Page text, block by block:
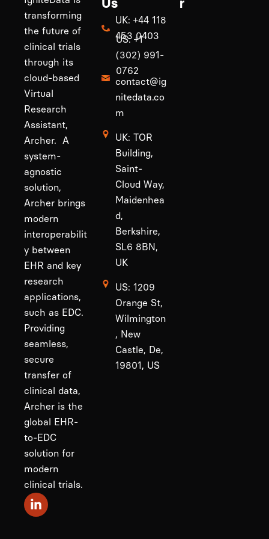
transforming
the future of
clinical trials
through its
cloud-based
Virtual
Research
Assistant,
Archer. A
system-
agnostic
solution,
Archer brings
modern
interoperabilit
y between
EHR and key
research
applications,
such as EDC.
Providing
seamless,
secure
transfer of
clinical data,
Archer is the
global EHR-
to-EDC
solution for
modern
clinical trials.
Us
UK: +44 118
453 0403
US: +1
(302) 991-
0762
contact@ig
nitedata.co
m
UK: TOR
Building,
Saint-
Cloud Way,
Maidenhea
d,
Berkshire,
SL6 8BN,
UK
US: 1209
Orange St,
Wilmington
, New
Castle, De,
19801, US
r